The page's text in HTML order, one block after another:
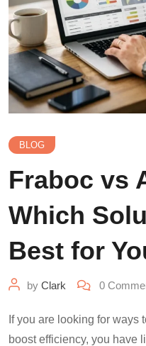
BLOG
Fraboc vs
Which
Best for
by Clark 0
If you are looking for ways
boost efficiency, you have